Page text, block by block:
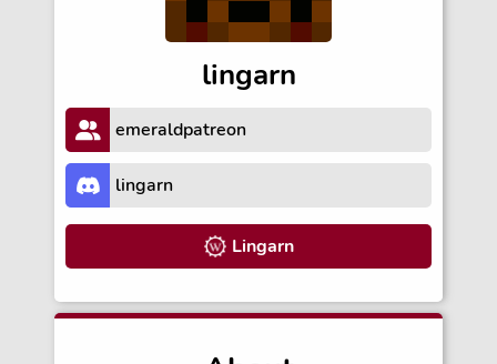
lingarn
emeraldpatreon
lingarn
Lingarn